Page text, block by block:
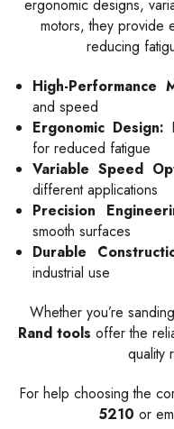
ergonomic designs,
motors, they provide
reducing
High-Performance
and speed
Ergonomic Design:
for reduced fatigue
Variable Speed
different applications
Precision
smooth surfaces
Durable
industrial use
Whether you’re
Rand tools offer the
quality
For help choosing the
5210 or